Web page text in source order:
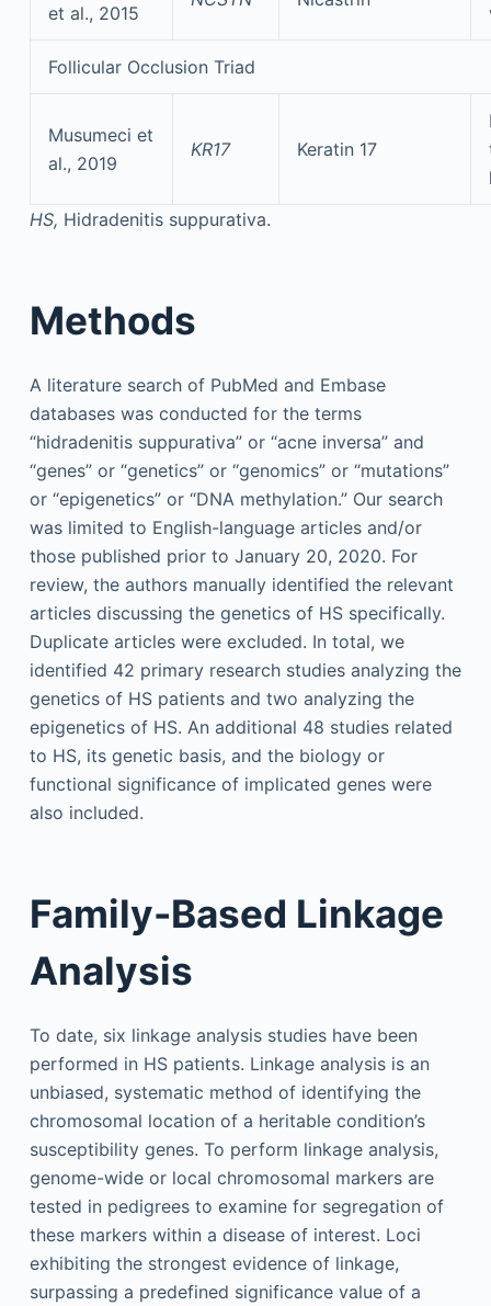
et al., 2015
Follicular Occlusion Triad
Musumeci et
al., 2019
KR17 Keratin 17
HS, Hidradenitis suppurativa.
Methods
A literature search of PubMed and Embase
databases was conducted for the terms
“hidradenitis suppurativa” or “acne inversa” and
“genes” or “genetics” or “genomics” or “mutations”
or “epigenetics” or “DNA methylation.” Our search
was limited to English-language articles and/or
those published prior to January 20, 2020. For
review, the authors manually identified the relevant
articles discussing the genetics of HS specifically.
Duplicate articles were excluded. In total, we
identified 42 primary research studies analyzing the
genetics of HS patients and two analyzing the
epigenetics of HS. An additional 48 studies related
to HS, its genetic basis, and the biology or
functional significance of implicated genes were
also included.
Family-Based Linkage
Analysis
To date, six linkage analysis studies have been
performed in HS patients. Linkage analysis is an
unbiased, systematic method of identifying the
chromosomal location of a heritable condition’s
susceptibility genes. To perform linkage analysis,
genome-wide or local chromosomal markers are
tested in pedigrees to examine for segregation of
these markers within a disease of interest. Loci
exhibiting the strongest evidence of linkage,
surpassing a predefined significance value of a